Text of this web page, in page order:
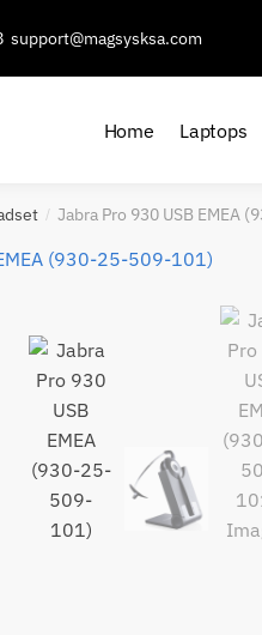
support@magsysksa.com
Home Laptops
/ Jabra Pro 930 USB EMEA